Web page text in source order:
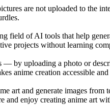
are not uploaded to the
of AI tools that help
projects without learning
by uploading a photo or
anime creation accessible
and generate images from
and enjoy creating anime art